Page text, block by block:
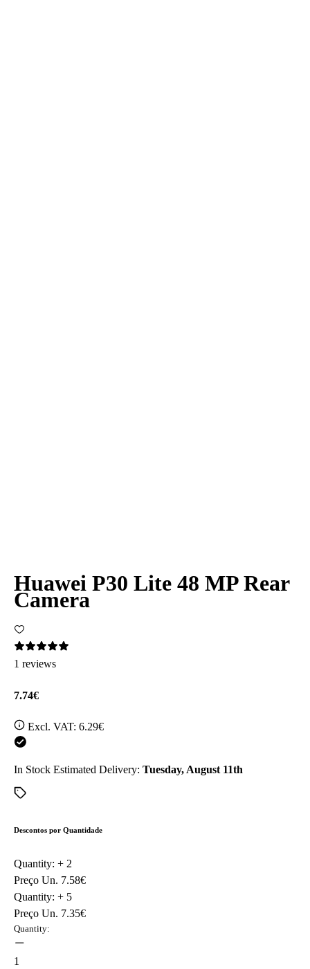
Huawei P30 Lite 48 MP Rear
Camera
1 reviews
7.74€
Excl. VAT: 6.29€
In Stock Estimated Delivery: Tuesday, August 11th
Descontos por Quantidade
Quantity: + 2
Preço Un. 7.58€
Quantity: + 5
Preço Un. 7.35€
Quantity:
1